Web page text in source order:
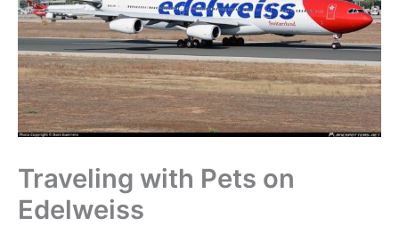
Traveling with Pets on
Edelweiss